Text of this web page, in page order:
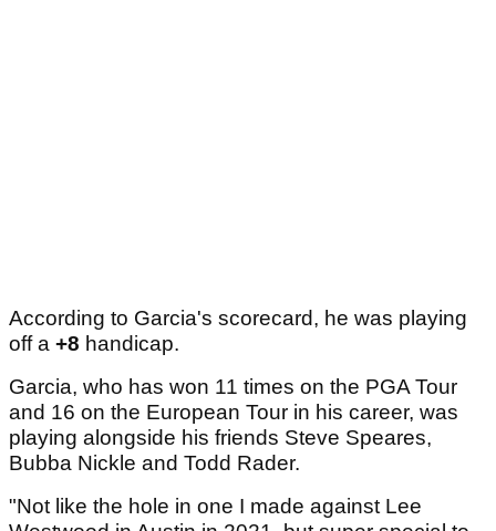
According to Garcia's scorecard, he was playing
off a +8 handicap.
Garcia, who has won 11 times on the PGA Tour
and 16 on the European Tour in his career, was
playing alongside his friends Steve Speares,
Bubba Nickle and Todd Rader.
"Not like the hole in one I made against Lee